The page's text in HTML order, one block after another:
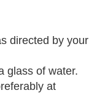
directed by your
glass of water.
at